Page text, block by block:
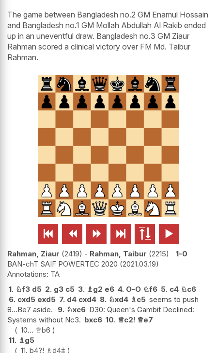
The game between Bangladesh no.2 GM Enamul Hossain
and Bangladesh no.1 GM Mollah Abdullah Al Rakib ended
up in an uneventful draw. Bangladesh no.3 GM Ziaur
Rahman scored a clinical victory over FM Md. Taibur
Rahman.
     
Rahman, Ziaur 2419 - Rahman, Taibur 2215
1-0
BAN-chT SAIF POWERTEC 2020 2021.03.19
TA
1. ♘f3 d5 2. g3 c5 3. ♗ g2 e6 4. O-O ♘f6 5. c4 ♘c6
6. cxd5 exd5 7. d4 cxd4 8. ♘xd4 ♗ c5 seems to push
8...Be7 aside.
9. ♘xc6 D30: Queen's Gambit Declined:
Systems without Nc3. bxc6 10. ♕c2! ♕e7
10... ♕b6
11. ♗ g5
11. b4?! ♗d4⩲